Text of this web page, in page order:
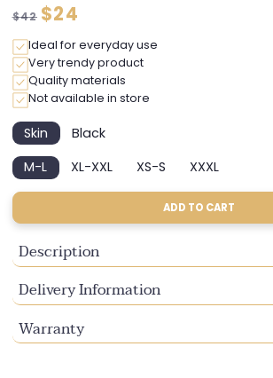
Regular
$42 Discounted
$24
Ideal for everyday use
Very trendy product
Quality materials
Not available in store
SkinVariant
sold
out
or
BlackVariant
out
M-LVariant
sold
XL-XXL
Variant
sold
XS-SVariant
sold
out
XXXLVariant
sold
out
ADD TO CART
Description
Delivery Information
Warranty